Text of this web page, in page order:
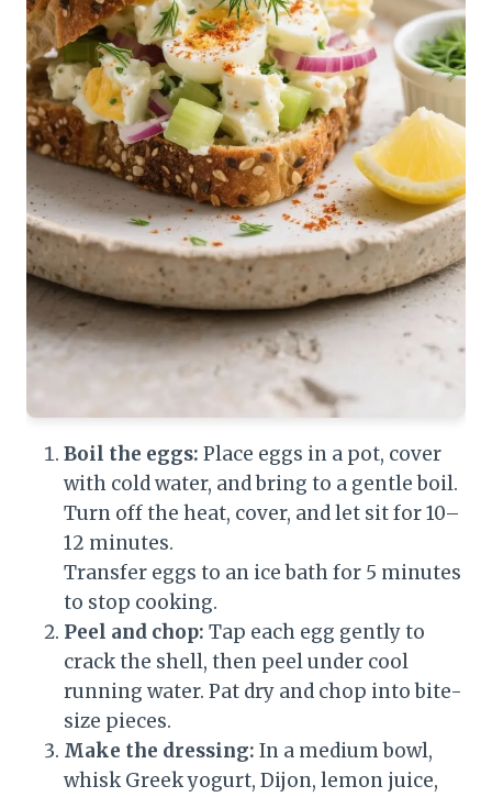
Boil the eggs: Place eggs in a pot, cover
with cold water, and bring to a gentle boil.
Turn off the heat, cover, and let sit for 10–
12 minutes.
Transfer eggs to an ice bath for 5 minutes
to stop cooking.
Peel and chop: Tap each egg gently to
crack the shell, then peel under cool
running water. Pat dry and chop into bite-
size pieces.
Make the dressing: In a medium bowl,
whisk Greek yogurt, Dijon, lemon juice,